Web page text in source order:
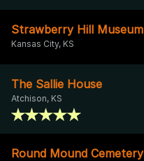
Strawberry Hill Museum
Kansas City, KS
The Sallie House
Atchison, KS
Round Mound Cemetery